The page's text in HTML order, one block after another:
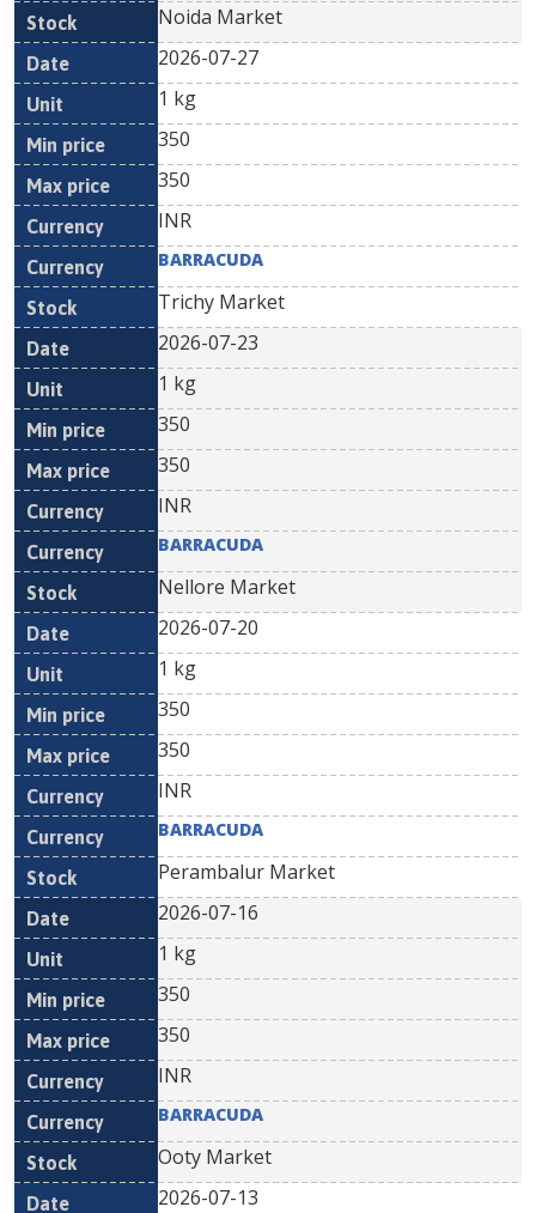
Noida Market
2026-07-27
1 kg
350
350
INR
BARRACUDA
Trichy Market
2026-07-23
1 kg
350
350
INR
BARRACUDA
Nellore Market
2026-07-20
1 kg
350
350
INR
BARRACUDA
Perambalur Market
2026-07-16
1 kg
350
350
INR
BARRACUDA
Ooty Market
2026-07-13